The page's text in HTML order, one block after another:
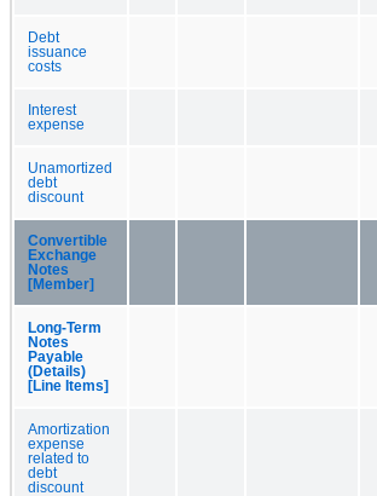
Debt
issuance
costs
Interest
expense
Unamortized
debt
discount
Convertible
Exchange
Notes
[Member]
Long-Term
Notes
Payable
(Details)
[Line Items]
Amortization
expense
related to
debt
discount